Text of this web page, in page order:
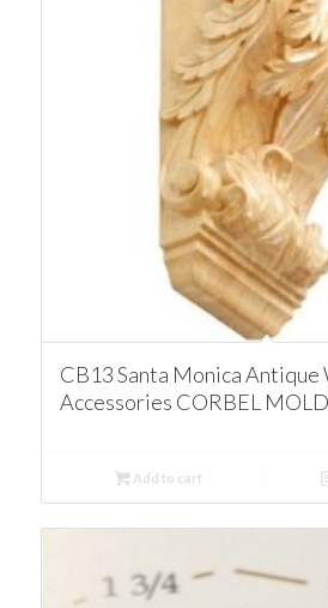
CB13 Santa Monica Antique
Accessories CORBEL
Add to cart